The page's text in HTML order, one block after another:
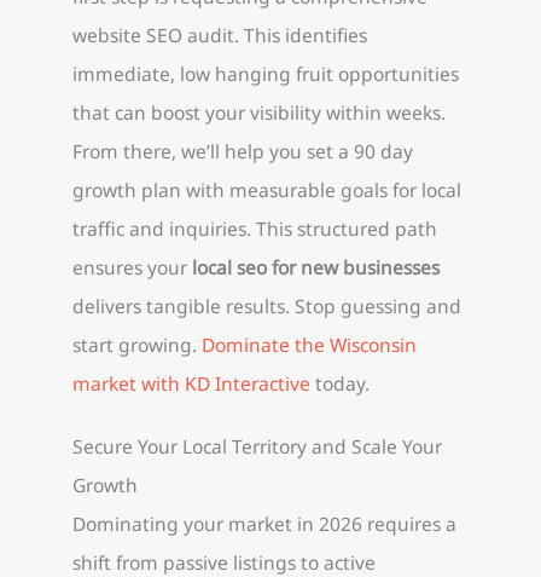
website SEO audit. This identifies
immediate, low hanging fruit opportunities
that can boost your visibility within weeks.
From there, we’ll help you set a 90 day
growth plan with measurable goals for local
traffic and inquiries. This structured path
ensures your local seo for new businesses
delivers tangible results. Stop guessing and
start growing. Dominate the Wisconsin
market with KD Interactive today.
Secure Your Local Territory and Scale Your
Growth
Dominating your market in 2026 requires a
shift from passive listings to active